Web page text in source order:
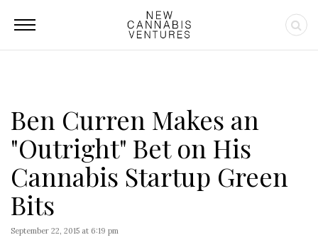
Ben Curren Makes an
"Outright" Bet on His
Cannabis Startup Green
Bits
September 22, 2015 at 6:19 pm